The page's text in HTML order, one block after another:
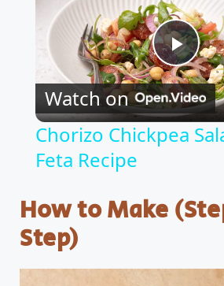
P
l
y
Watch on
Chorizo Chickpea
Feta Recipe
How to Make
Step)